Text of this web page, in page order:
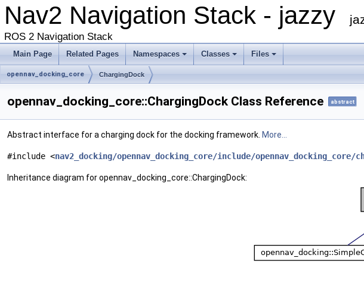
Nav2 Navigation Stack - jazzy
ROS 2 Navigation Stack
Main Page Related Pages Namespaces Classes Files
opennav_docking_core ChargingDock
opennav_docking_core::ChargingDock Class Reference abstract
Abstract interface for a charging dock for the docking framework. More...
#include <nav2_docking/opennav_docking_core/include/opennav_docking_core/
Inheritance diagram for opennav_docking_core::ChargingDock: